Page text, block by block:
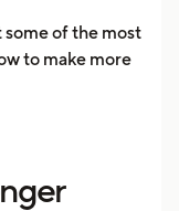
some of the most
to make more